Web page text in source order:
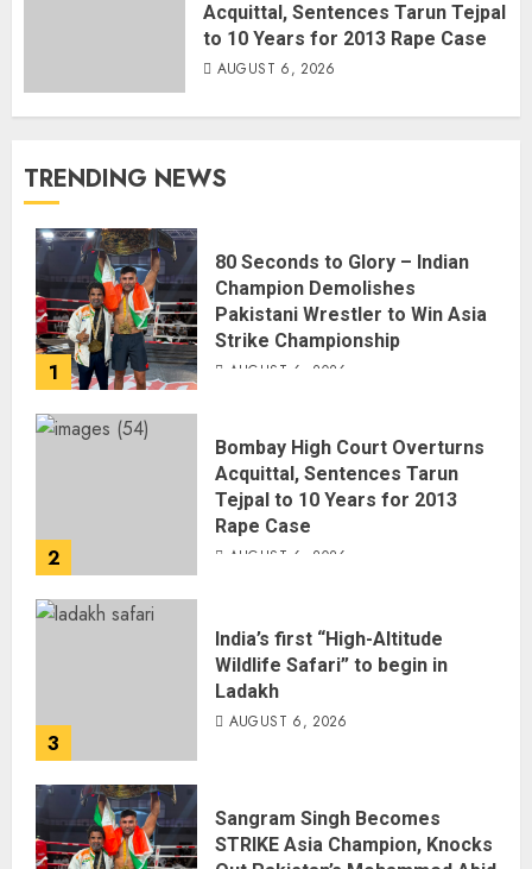
Acquittal, Sentences Tarun Tejpal
to 10 Years for 2013 Rape Case
AUGUST 6, 2026
TRENDING NEWS
1
80 Seconds to Glory – Indian
Champion Demolishes
Pakistani Wrestler to Win Asia
Strike Championship
AUGUST 6, 2026
2
Bombay High Court Overturns
Acquittal, Sentences Tarun
Tejpal to 10 Years for 2013
Rape Case
AUGUST 6, 2026
3
India’s first “High-Altitude
Wildlife Safari” to begin in
Ladakh
AUGUST 6, 2026
Sangram Singh Becomes
STRIKE Asia Champion, Knocks